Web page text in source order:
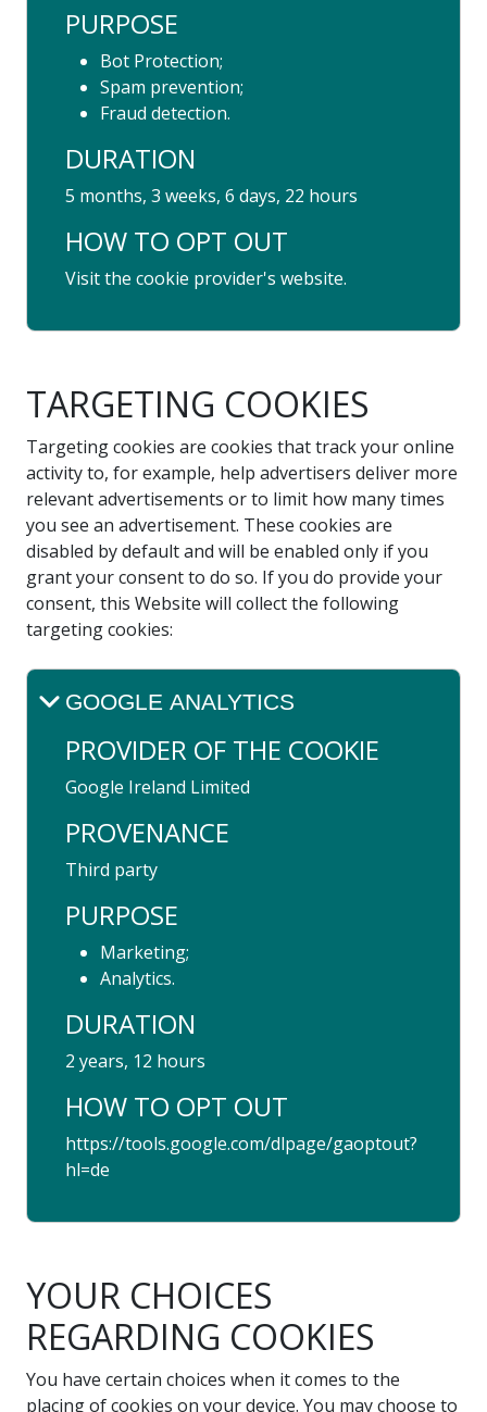
PURPOSE
Bot Protection;
Spam prevention;
Fraud detection.
DURATION
5 months, 3 weeks, 6 days, 22 hours
HOW TO OPT OUT
Visit the cookie provider's website.
TARGETING COOKIES
Targeting cookies are cookies that track your online
activity to, for example, help advertisers deliver more
relevant advertisements or to limit how many times
you see an advertisement. These cookies are
disabled by default and will be enabled only if you
grant your consent to do so. If you do provide your
consent, this Website will collect the following
targeting cookies:
GOOGLE ANALYTICS
PROVIDER OF THE COOKIE
Google Ireland Limited
PROVENANCE
Third party
PURPOSE
Marketing;
Analytics.
DURATION
2 years, 12 hours
HOW TO OPT OUT
https://tools.google.com/dlpage/gaoptout?
hl=de
YOUR CHOICES
REGARDING COOKIES
You have certain choices when it comes to the
placing of cookies on your device. You may choose to